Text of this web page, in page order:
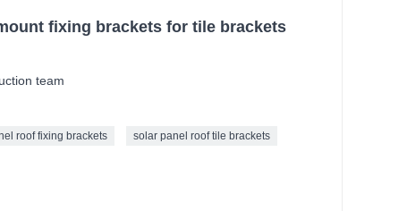
fixing brackets for tile brackets
team
roof fixing brackets solar panel roof tile brackets